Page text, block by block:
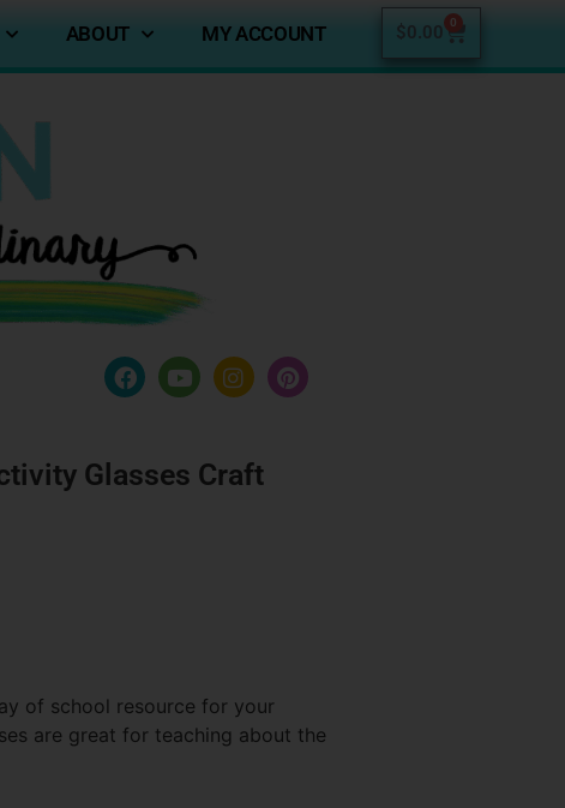
ABOUT MY ACCOUNT $0.00 0
Glasses Craft
of school resource for your
are great for teaching about the